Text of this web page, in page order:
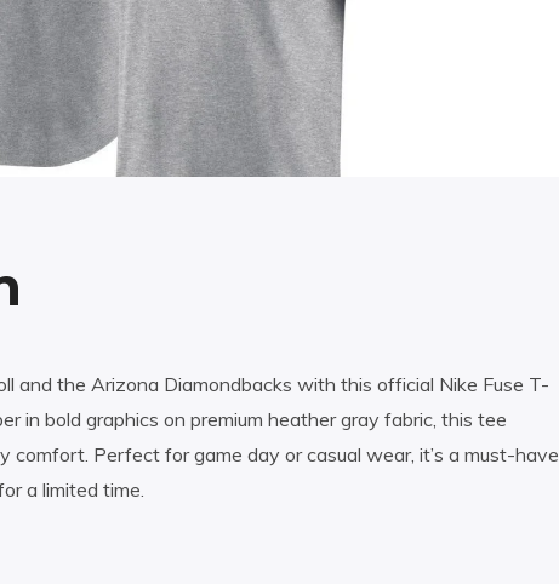
and the Arizona Diamondbacks with this official Nike Fuse T-
in bold graphics on premium heather gray fabric, this tee
comfort. Perfect for game day or casual wear, it’s a must-have
a limited time.